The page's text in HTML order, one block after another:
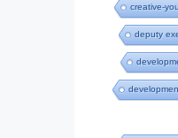
creative-
deputy